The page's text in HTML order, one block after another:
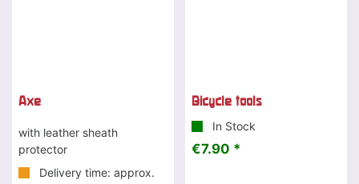
Axe
with leather sheath
protector
Delivery time: approx.
Bicycle tools
In Stock
€7.90 *